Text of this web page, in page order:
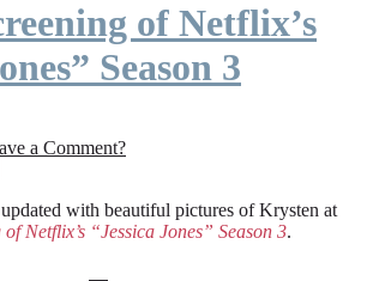
of Netflix’s
Season 3
a Comment?
with beautiful pictures of Krysten at
Netflix’s “Jessica Jones” Season 3.